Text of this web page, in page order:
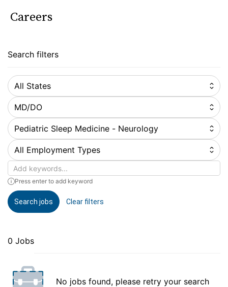
Careers
Search filters
All States
MD/DO
Pediatric Sleep Medicine - Neurology
All Employment Types
Keywords
Press enter to add keyword
Search jobs Clear filters
0 Jobs
No jobs found, please retry your search